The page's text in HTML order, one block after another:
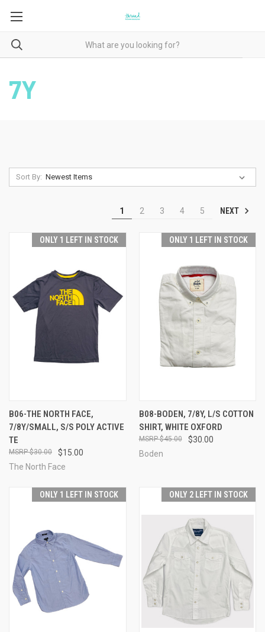
7Y
Sort By:
1 2 3 4 5 NEXT
ONLY 1 LEFT IN STOCK
B06-THE NORTH FACE,
7/8Y/SMALL, S/S POLY ACTIVE
TE
$15.00
$30.00
The North Face
ONLY 1 LEFT IN STOCK
B08-BODEN, 7/8Y, L/S COTTON
SHIRT, WHITE OXFORD
$30.00
$45.00
Boden
ONLY 1 LEFT IN STOCK ONLY 2 LEFT IN STOCK